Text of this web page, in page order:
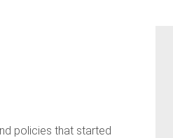
policies that started